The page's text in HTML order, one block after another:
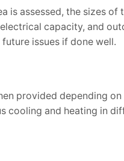
assessed, the sizes of
capacity, and
issues if done well.
provided depending
cooling and heating in